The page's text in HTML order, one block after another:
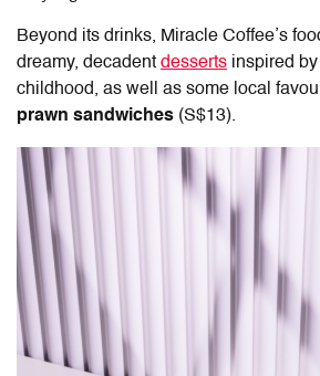
Beyond its drinks, Miracle Coffee’s
dreamy, decadent desserts inspired by
childhood, as well as some local
prawn sandwiches (S$13).